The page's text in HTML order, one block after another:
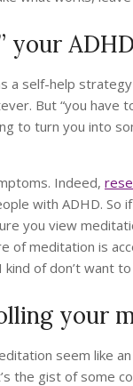
your
a self-help
But “you have
to turn you into
Indeed,
with ADHD. So
you view
meditation is
of don’t want
your
seem like
the gist of some